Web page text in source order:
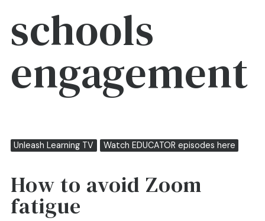
schools
engagement
Unleash Learning TV Watch EDUCATOR episodes here
How to avoid Zoom
fatigue